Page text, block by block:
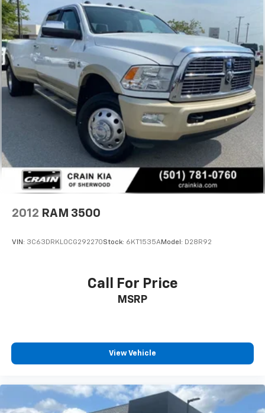
HD Gas-Pressurized Shock Absorbers
Front Anti-Roll Bar
Hydraulic Power-Assist Steering
Single Stainless Steel Exhaust
31 Gal. Fuel Tank
Auto Locking Hubs
Multi-Link Front Suspension w/Coil Springs
Solid Axle Rear Suspension w/Leaf Springs
4-Wheel Disc Brakes w/4-Wheel ABS, Front And
Rear Vented Discs, Brake Assist and Hill Hold
Control
Mechanical Limited Slip Differential
2012 RAM 3500
VIN: 3C63DRKL0CG292270Stock: 6KT1535AModel: D28R92
Call For Price
MSRP
View Vehicle